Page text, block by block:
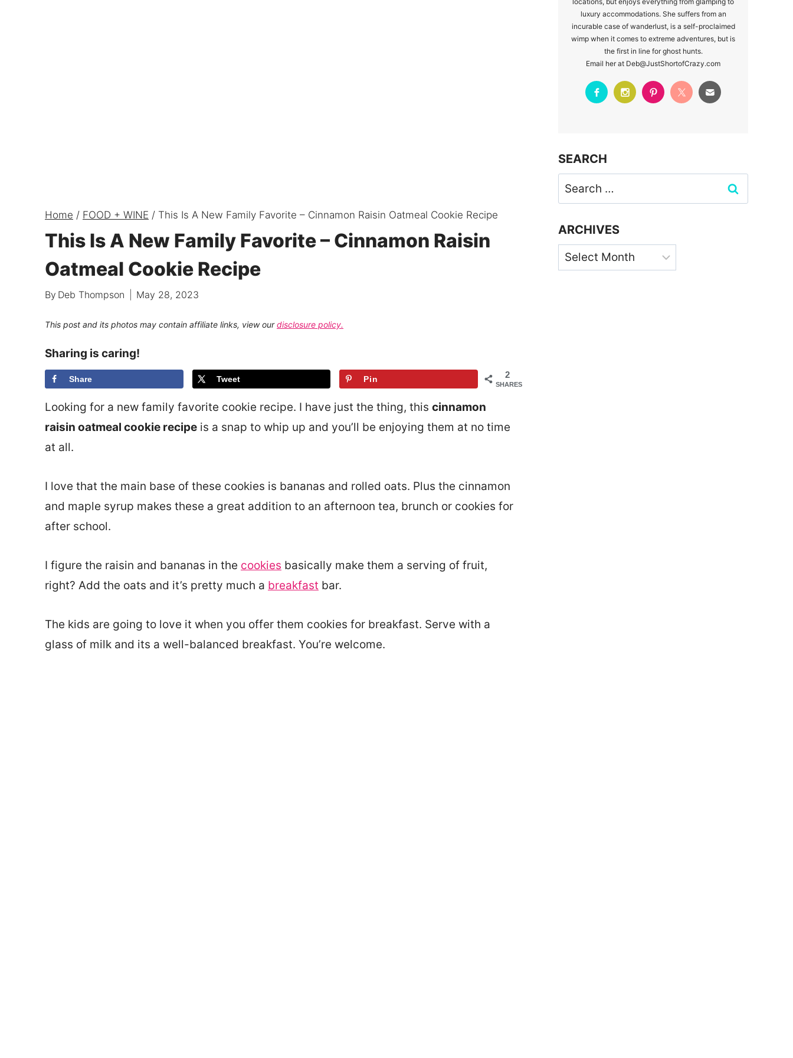
Home / FOOD + WINE / This Is A New Family Favorite – Cinnamon Raisin Oatmeal Cookie Recipe
This Is A New Family Favorite – Cinnamon Raisin
Oatmeal Cookie Recipe
By Deb Thompson May 28, 2023
This post and its photos may contain affiliate links, view ourdisclosure policy.
Sharing is caring!
2
SHARES
Share Tweet Pin
Looking for a new family favorite cookie recipe. I have just the thing, this cinnamon
raisin oatmeal cookie recipe is a snap to whip up and you’ll be enjoying them at no time
at all.
I love that the main base of these cookies is bananas and rolled oats. Plus the cinnamon
and maple syrup makes these a great addition to an afternoon tea, brunch or cookies for
after school.
I figure the raisin and bananas in the cookies basically make them a serving of fruit,
right? Add the oats and it’s pretty much a breakfast bar.
The kids are going to love it when you offer them cookies for breakfast. Serve with a
glass of milk and its a well-balanced breakfast. You’re welcome.
luxury accommodations. She suffers from an
incurable case of wanderlust, is a self-proclaimed
wimp when it comes to extreme adventures, but is
the first in line for ghost hunts.
Email her at Deb@JustShortofCrazy.com
SEARCH
Search
for:
ARCHIVES
Archives